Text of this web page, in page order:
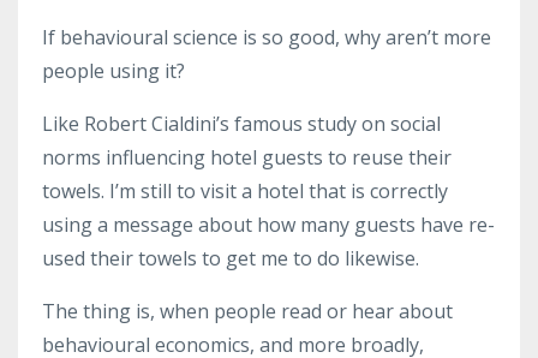
If behavioural science is so good, why aren’t more
people using it?
Like Robert Cialdini’s famous study on social
norms influencing hotel guests to reuse their
towels. I’m still to visit a hotel that is correctly
using a message about how many guests have re-
used their towels to get me to do likewise.
The thing is, when people read or hear about
behavioural economics, and more broadly,